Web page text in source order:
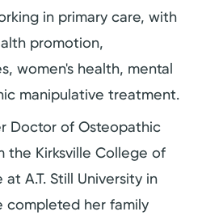
in primary care, with
promotion,
women's health, mental
manipulative treatment.
Doctor of Osteopathic
the Kirksville College of
A.T. Still University in
completed her family